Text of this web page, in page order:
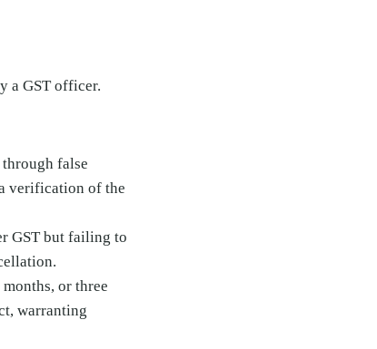
a GST officer.
false
verification of the
GST but failing to
or three
warranting